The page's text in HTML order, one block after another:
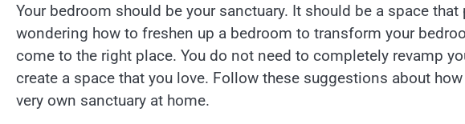
Your bedroom should be your sanctuary. It should be a space
wondering how to freshen up a bedroom to transform your
come to the right place. You do not need to completely revamp
create a space that you love. Follow these suggestions about
very own sanctuary at home.